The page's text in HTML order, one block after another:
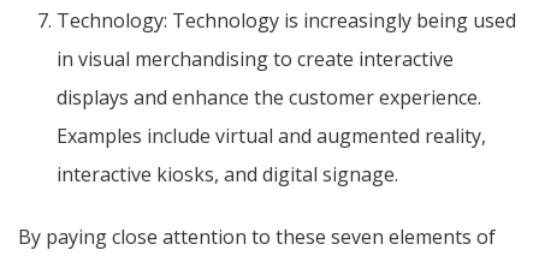
Technology: Technology is increasingly being used
in visual merchandising to create interactive
displays and enhance the customer experience.
Examples include virtual and augmented reality,
interactive kiosks, and digital signage.
By paying close attention to these seven elements of